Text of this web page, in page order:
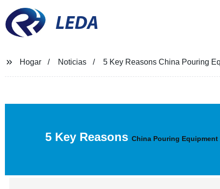
LEDA
Hogar Noticias 5 Key Reasons China Pouring
5 Key Reasons China Pouring Equipment